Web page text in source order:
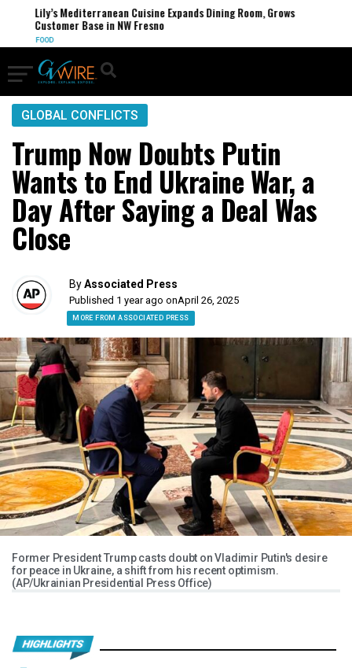
Lily’s Mediterranean Cuisine Expands Dining Room, Grows
Customer Base in NW Fresno
FOOD
GLOBAL CONFLICTS
Trump Now Doubts Putin
Wants to End Ukraine War, a
Day After Saying a Deal Was
Close
ByAssociated Press
Published 1 year ago onApril 26, 2025
MORE FROM ASSOCIATED PRESS
Former President Trump casts doubt on Vladimir Putin's desire
for peace in Ukraine, a shift from his recent optimism.
(AP/Ukrainian Presidential Press Office)